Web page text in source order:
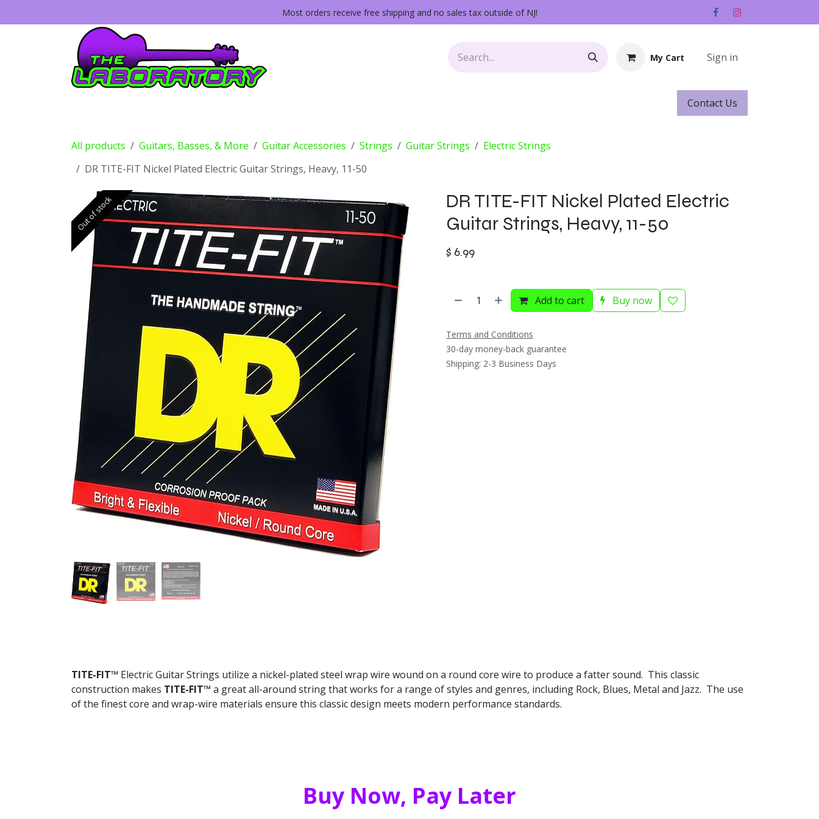
Most orders receive free shipping and no sales tax outside of NJ!
My Cart Sign in
Contact ​​​​Us
All products Guitars, Basses, & More Guitar Accessories Strings Guitar Strings
Electric Strings
DR TITE-FIT Nickel Plated Electric Guitar Strings, Heavy, 11-50
Out of stock
Out of stock
DR TITE-FIT Nickel Plated Electric
Guitar Strings, Heavy, 11-50
$ 6.99
Add to cart Buy now
Terms and Conditions
30-day money-back guarantee
Shipping: 2-3 Business Days
TITE-FIT™ Electric Guitar Strings utilize a nickel-plated steel wrap wire wound on a round core wire to produce a fatter sound. This classic
construction makes TITE-FIT™ a great all-around string that works for a range of styles and genres, including Rock, Blues, Metal and Jazz. The use
of the finest core and wrap-wire materials ensure this classic design meets modern performance standards.
Buy Now, Pay Later